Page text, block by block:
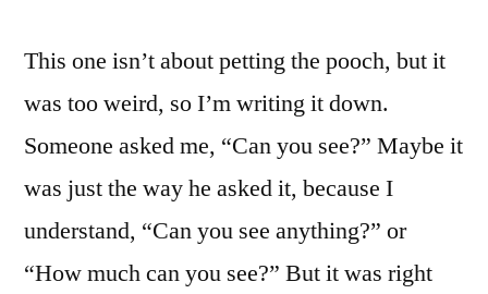
This one isn’t about petting the pooch, but it
was too weird, so I’m writing it down.
Someone asked me, “Can you see?” Maybe it
was just the way he asked it, because I
understand, “Can you see anything?” or
“How much can you see?” But it was right